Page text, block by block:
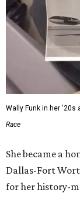
Wally Funk in her '20s
Race
She became a
Dallas-Fort
for her history-